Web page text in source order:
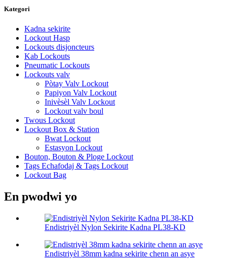
Kategori
Kadna sekirite
Lockout Hasp
Lockouts disjoncteurs
Kab Lockouts
Pneumatic Lockouts
Lockouts valv
Pòtay Valv Lockout
Papiyon Valv Lockout
Inivèsèl Valv Lockout
Lockout valv boul
Twous Lockout
Lockout Box & Station
Bwat Lockout
Estasyon Lockout
Bouton, Bouton & Ploge Lockout
Tags Echafodaj & Tags Lockout
Lockout Bag
En pwodwi yo
Endistriyèl Nylon Sekirite Kadna PL38-KD
Endistriyèl 38mm kadna sekirite chenn an asye